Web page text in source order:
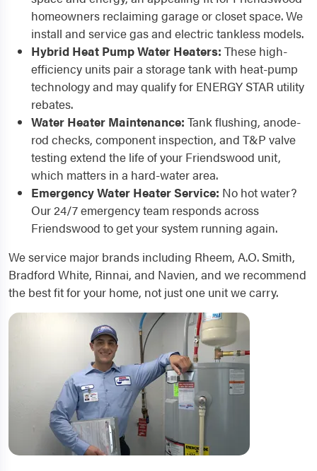
homeowners reclaiming garage or closet space. We
install and service gas and electric tankless models.
Hybrid Heat Pump Water Heaters: These high-
efficiency units pair a storage tank with heat-pump
technology and may qualify for ENERGY STAR utility
rebates.
Water Heater Maintenance: Tank flushing, anode-
rod checks, component inspection, and T&P valve
testing extend the life of your Friendswood unit,
which matters in a hard-water area.
Emergency Water Heater Service: No hot water?
Our 24/7 emergency team responds across
Friendswood to get your system running again.
We service major brands including Rheem, A.O. Smith,
Bradford White, Rinnai, and Navien, and we recommend
the best fit for your home, not just one unit we carry.